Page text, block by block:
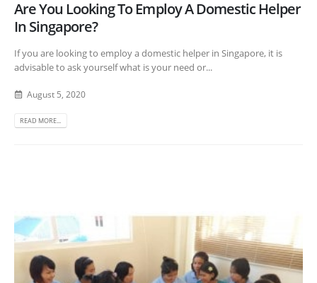
Are You Looking To Employ A Domestic Helper
In Singapore?
If you are looking to employ a domestic helper in Singapore, it is
advisable to ask yourself what is your need or...
August 5, 2020
READ MORE...